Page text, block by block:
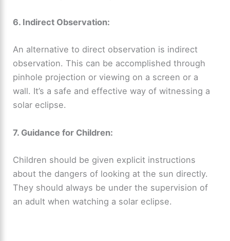
6. Indirect Observation:
An alternative to direct observation is indirect
observation. This can be accomplished through
pinhole projection or viewing on a screen or a
wall. It’s a safe and effective way of witnessing a
solar eclipse.
7. Guidance for Children:
Children should be given explicit instructions
about the dangers of looking at the sun directly.
They should always be under the supervision of
an adult when watching a solar eclipse.